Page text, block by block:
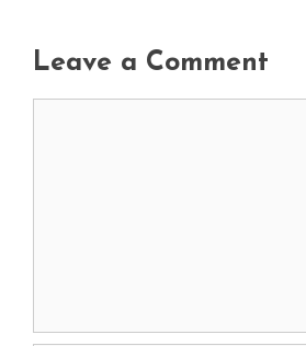
Leave a Comment